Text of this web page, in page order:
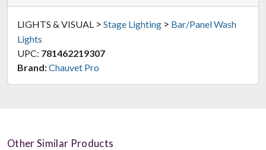
LIGHTS & VISUAL > Stage Lighting > Bar/Panel Wash
Lights
UPC: 781462219307
Brand:Chauvet Pro
Other Similar Products